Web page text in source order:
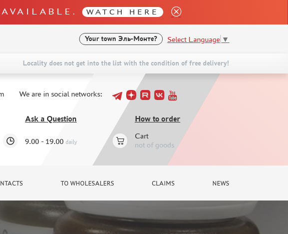
AVAILABLE. WATCH HERE
Your town Эль-Монте? Select Language ▼
Locality does not get into the list with the condition of free delivery!
We are in social networks:
Ask a Question
9.00 - 19.00 daily
How to order
Cart
not of goods
TO WHOLESALERS CLAIMS NEWS